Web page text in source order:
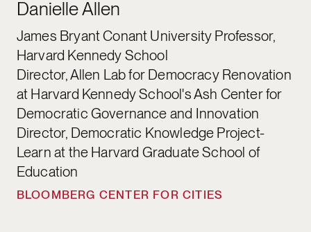
Danielle Allen
James Bryant Conant University Professor,
Harvard Kennedy School
Director, Allen Lab for Democracy Renovation
at Harvard Kennedy School's Ash Center for
Democratic Governance and Innovation
Director, Democratic Knowledge Project-
Learn at the Harvard Graduate School of
Education
BLOOMBERG CENTER FOR CITIES